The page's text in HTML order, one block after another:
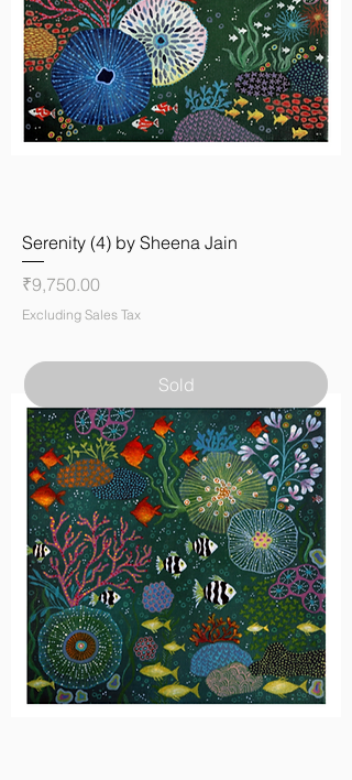
Serenity (4) by Sheena Jain
Price
₹9,750.00
Excluding Sales Tax
Sold